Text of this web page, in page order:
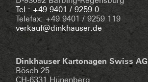
Tel.: +49 9401 / 9259 0
Telefax: +49 9401 / 9259 119
verkauf@dinkhauser.de
Dinkhauser Kartonagen Swiss AG
Bösch 25